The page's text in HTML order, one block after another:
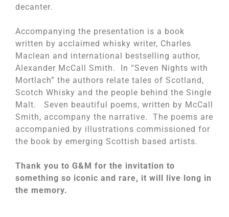
decanter.
Accompanying the presentation is a book
written by acclaimed whisky writer, Charles
Maclean and international bestselling author,
Alexander McCall Smith. In “Seven Nights with
Mortlach” the authors relate tales of Scotland,
Scotch Whisky and the people behind the Single
Malt. Seven beautiful poems, written by McCall
Smith, accompany the narrative. The poems are
accompanied by illustrations commissioned for
the book by emerging Scottish based artists.
Thank you to G&M for the invitation to
something so iconic and rare, it will live long in
the memory.